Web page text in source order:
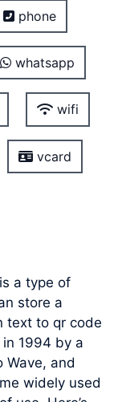
phone
whatsapp
wifi
vcard
a type of
store a
text to qr code
1994 by a
Wave, and
widely used